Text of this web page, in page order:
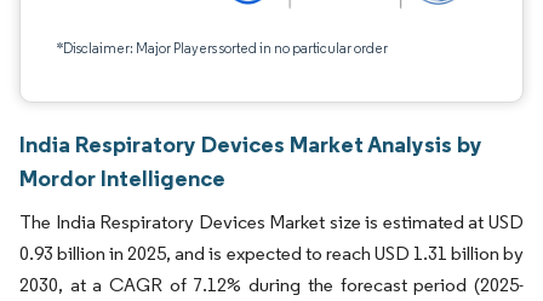
*Disclaimer: Major Players sorted in no particular order
India Respiratory Devices Market Analysis by
Mordor Intelligence
The India Respiratory Devices Market size is estimated at USD
0.93 billion in 2025, and is expected to reach USD 1.31 billion by
2030, at a CAGR of 7.12% during the forecast period (2025-